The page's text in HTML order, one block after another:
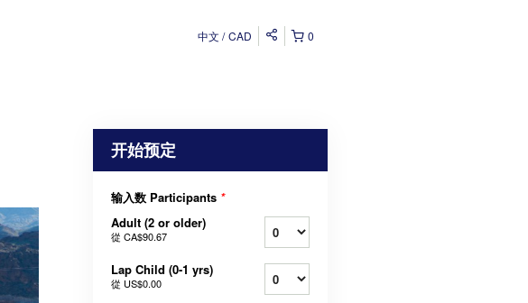
0
中文 CAD
开始预定
输入数 Participants *
Adult (2 or older)
從 CA$90.67
Lap Child (0-1 yrs)
從 US$0.00